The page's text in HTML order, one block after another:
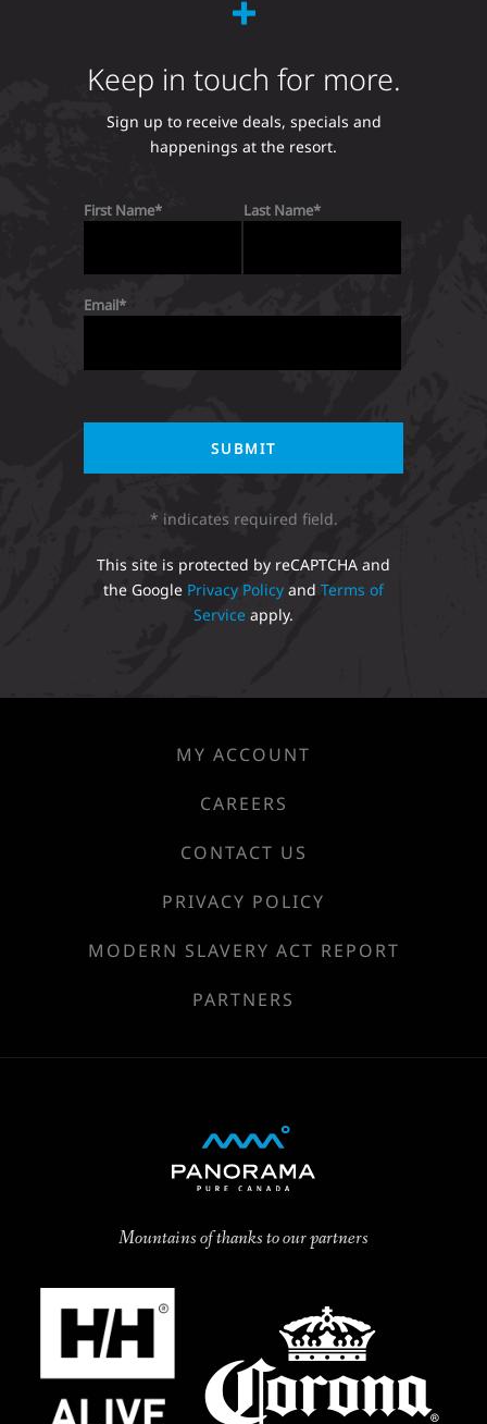
Keep in touch for more.
Sign up to receive deals, specials and
happenings at the resort.
First Name Last Name
Email
* indicates required field.
This site is protected by reCAPTCHA and
the Google Privacy Policy and Terms of
Service apply.
MY ACCOUNT
CAREERS
CONTACT US
PRIVACY POLICY
MODERN SLAVERY ACT REPORT
PARTNERS
Mountains of thanks to our partners